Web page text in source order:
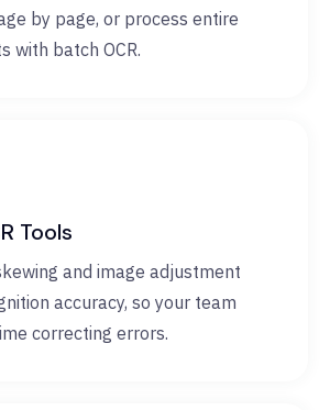
by page, or process entire
with batch OCR.
Tools
and image adjustment
accuracy, so your team
correcting errors.